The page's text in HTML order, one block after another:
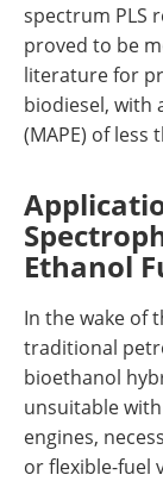
spectrum PLS
proved to be
literature for
biodiesel, with
(MAPE) of less
Ethanol
In the wake of
traditional
bioethanol
unsuitable
engines,
or flexible-fuel